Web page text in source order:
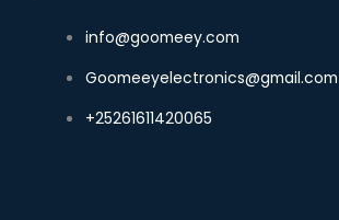
info@goomeey.com
Goomeeyelectronics@gmail.com
+25261611420065